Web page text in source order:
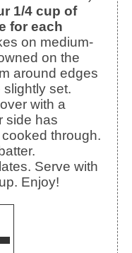
1/4 cup of
for each
on medium-
on the
around edges
set.
with a
side has
through.
Enjoy!